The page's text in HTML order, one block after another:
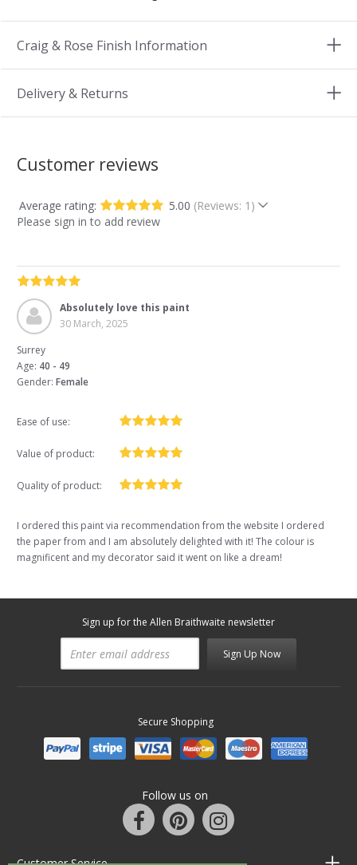
Craig & Rose Finish Information
Delivery & Returns
Customer reviews
Average rating: 5.00 (Reviews: 1)
Please sign in to add review
Absolutely love this paint
30 March, 2025
Surrey
Age: 40 - 49
Gender: Female
Ease of use:
Value of product:
Quality of product:
I ordered this paint via recommendation from the website I ordered
the paper from and I am absolutely delighted with it! The colour is
magnificent and my decorator said it went on like a dream!
Sign up for the Allen Braithwaite newsletter
Sign Up Now
Secure Shopping
Follow us on